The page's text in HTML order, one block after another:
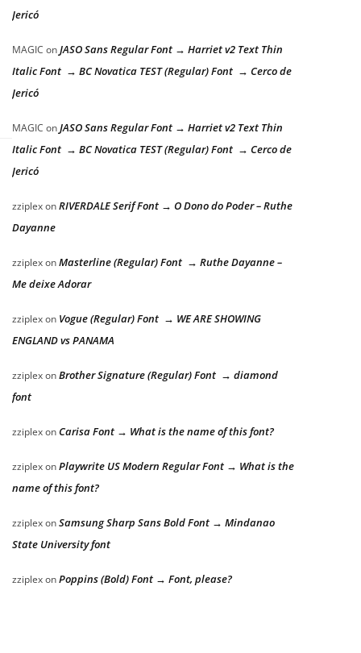
Jericó
MAGIC onJASO Sans Regular Font → Harriet v2 Text Thin
Italic Font → BC Novatica TEST (Regular) Font → Cerco de
Jericó
MAGIC onJASO Sans Regular Font → Harriet v2 Text Thin
Italic Font → BC Novatica TEST (Regular) Font → Cerco de
Jericó
zziplexonRIVERDALE Serif Font → O Dono do Poder – Ruthe
Dayanne
zziplexonMasterline (Regular) Font → Ruthe Dayanne –
Me deixe Adorar
zziplexon Vogue (Regular) Font → WE ARE SHOWING
ENGLAND vs PANAMA
zziplexonBrother Signature (Regular) Font → diamond
font
zziplexonCarisa Font → What is the name of this font?
zziplexonPlaywrite US Modern Regular Font → What is the
name of this font?
zziplexonSamsung Sharp Sans Bold Font → Mindanao
State University font
zziplexonPoppins (Bold) Font → Font, please?